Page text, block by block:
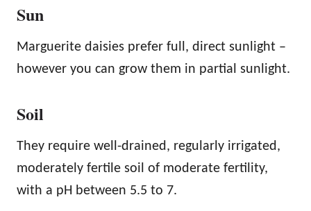
Sun
Marguerite daisies prefer full, direct sunlight –
however you can grow them in partial sunlight.
Soil
They require well-drained, regularly irrigated,
moderately fertile soil of moderate fertility,
with a pH between 5.5 to 7.